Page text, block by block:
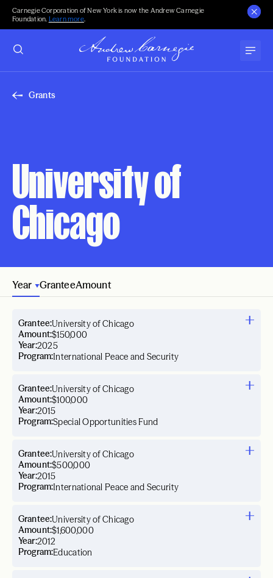
Carnegie Corporation of New York is now the Andrew Carnegie
Foundation. Learn more.
Grants
University of
Chicago
Year GranteeAmount
Year:2025
Grantee:University of Chicago
Amount:$150,000
Program:International Peace and Security
Year:2015
Grantee:University of Chicago
Amount:$100,000
Program:Special Opportunities Fund
Year:2015
Grantee:University of Chicago
Amount:$500,000
Program:International Peace and Security
Year:2012
Grantee:University of Chicago
Amount:$1,600,000
Program:Education